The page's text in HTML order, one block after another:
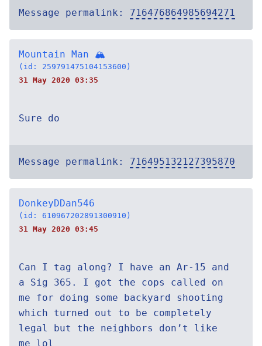
Message permalink: 716476864985694271
Mountain Man 🏔
(id: 259791475104153600)
31 May 2020 03:35
Sure do
Message permalink: 716495132127395870
DonkeyDDan546
(id: 610967202891300910)
31 May 2020 03:45
Can I tag along? I have an Ar-15 and
a Sig 365. I got the cops called on
me for doing some backyard shooting
which turned out to be completely
legal but the neighbors don’t like
me lol